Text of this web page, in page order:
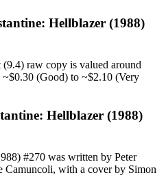
Hellblazer (1988)
raw copy is valued around
(Good) to ~$2.10 (Very
Hellblazer (1988)
#270 was written by Peter
with a cover by Simon